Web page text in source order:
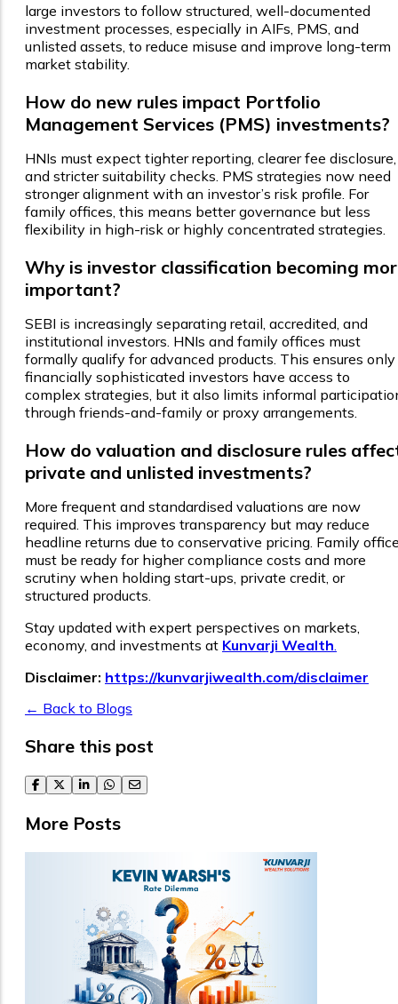
large investors to follow structured, well-documented
investment processes, especially in AIFs, PMS, and
unlisted assets, to reduce misuse and improve long-term
market stability.
How do new rules impact Portfolio
Management Services (PMS) investments?
HNIs must expect tighter reporting, clearer fee disclosure,
and stricter suitability checks. PMS strategies now need
stronger alignment with an investor’s risk profile. For
family offices, this means better governance but less
flexibility in high-risk or highly concentrated strategies.
Why is investor classification becoming
important?
SEBI is increasingly separating retail, accredited, and
institutional investors. HNIs and family offices must
formally qualify for advanced products. This ensures only
financially sophisticated investors have access to
complex strategies, but it also limits informal
through friends-and-family or proxy arrangements.
How do valuation and disclosure rules
private and unlisted investments?
More frequent and standardised valuations are now
required. This improves transparency but may reduce
headline returns due to conservative pricing. Family
must be ready for higher compliance costs and more
scrutiny when holding start-ups, private credit, or
structured products.
Stay updated with expert perspectives on markets,
economy, and investments at Kunvarji Wealth.
Disclaimer: https://kunvarjiwealth.com/disclaimer
← Back to Blogs
Share this post
facebook
twitterlinkedinwhatsapp
email
More Posts